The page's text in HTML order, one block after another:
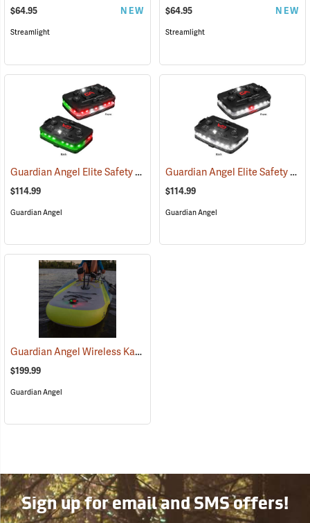
$64.95 NEW
Streamlight
$64.95 NEW
Streamlight
Guardian Angel Elite Safety Light, Red/Green Pattern (2504)
$114.99
Guardian Angel
Guardian Angel Elite Safety Light, White/White Pattern
$114.99
Guardian Angel
Guardian Angel Wireless Kayak Light Kit
$199.99
Guardian Angel
Sign up for email and SMS offers!